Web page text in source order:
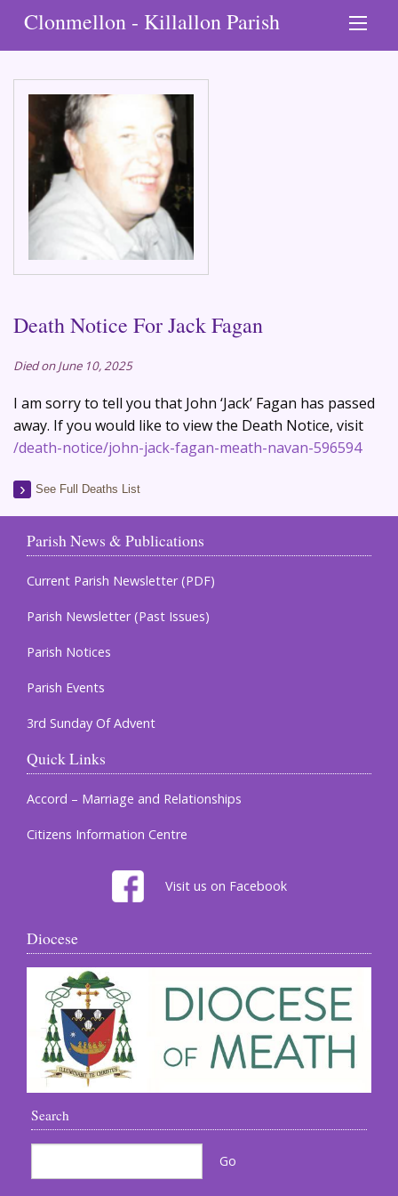
Clonmellon - Killallon Parish
Death Notice For Jack Fagan
Died on June 10, 2025
I am sorry to tell you that John ‘Jack’ Fagan has passed
away. If you would like to view the Death Notice, visit
/death-notice/john-jack-fagan-meath-navan-596594
See Full Deaths List
Parish News & Publications
Current Parish Newsletter (PDF)
Parish Newsletter (Past Issues)
Parish Notices
Parish Events
3rd Sunday Of Advent
Quick Links
Accord – Marriage and Relationships
Citizens Information Centre
Visit us on Facebook
Diocese
Search